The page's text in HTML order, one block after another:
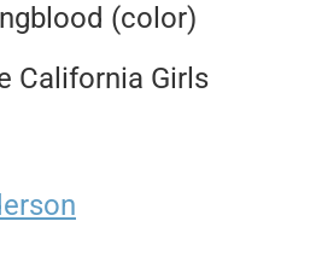
(color)
California Girls